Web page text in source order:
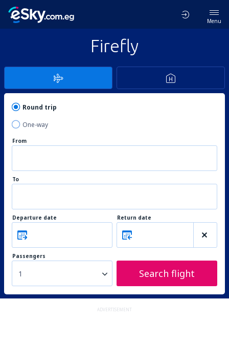
Menu
Firefly
Round trip
One-way
From
To
Departure date Return date
Passengers
1 Search flight
ADVERTISEMENT